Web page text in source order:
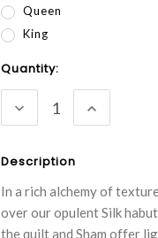
Queen
King
Current
Stock:
Quantity:
DECREASE
QUANTITY:
INCREASE
Description
In a rich alchemy of
over our opulent Silk
the quilt and Sham offer